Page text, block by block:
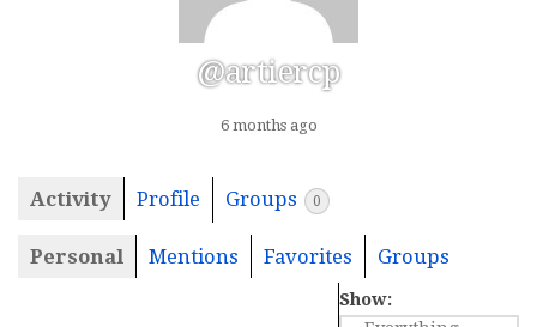
@artiercp
6 months ago
Activity Profile Groups 0
Personal Mentions Favorites Groups
Show: